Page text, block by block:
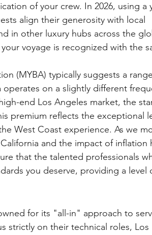
of your crew. In 2026, using a
align their generosity with local
in other luxury hubs across the
voyage is recognized with the
(MYBA) typically suggests a range
on a slightly different
end Los Angeles market, the
premium reflects the exceptional
West Coast experience. As we
and the impact of inflation
that the talented professionals
you deserve, providing a level
for its "all-in" approach to
strictly on their technical roles, Los